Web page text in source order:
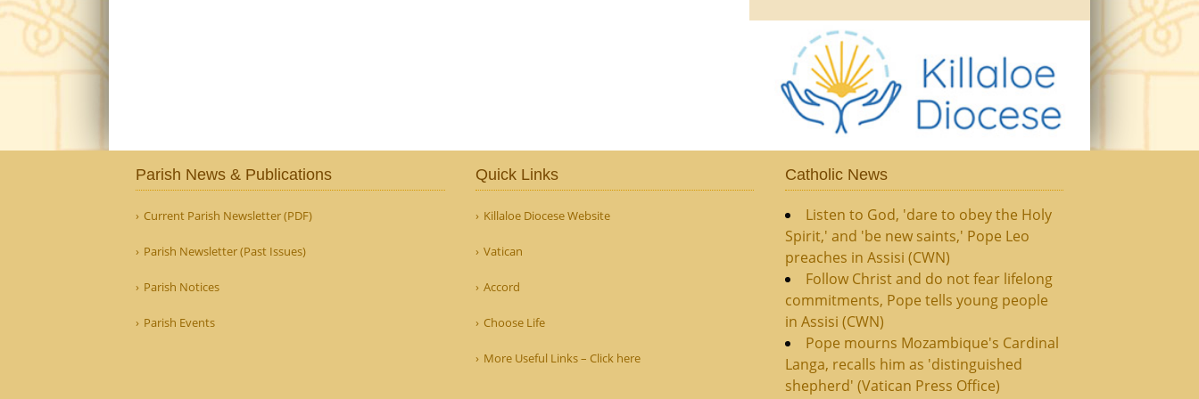
Parish News & Publications
Current Parish Newsletter (PDF)
Parish Newsletter (Past Issues)
Parish Notices
Parish Events
Quick Links
Killaloe Diocese Website
Vatican
Accord
Choose Life
More Useful Links – Click here
Catholic News
Listen to God, 'dare to obey the Holy
Spirit,' and 'be new saints,' Pope Leo
preaches in Assisi (CWN)
Follow Christ and do not fear lifelong
commitments, Pope tells young people
in Assisi (CWN)
Pope mourns Mozambique's Cardinal
Langa, recalls him as 'distinguished
shepherd' (Vatican Press Office)